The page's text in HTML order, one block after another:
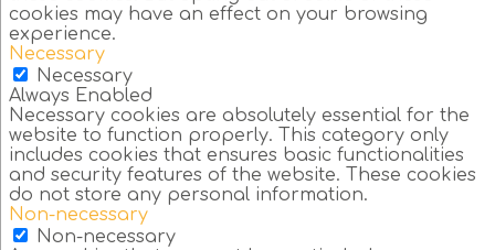
cookies may have an effect on your browsing
experience.
Necessary
Necessary
Always Enabled
Necessary cookies are absolutely essential for the
website to function properly. This category only
includes cookies that ensures basic functionalities
and security features of the website. These cookies
do not store any personal information.
Non-necessary
Non-necessary